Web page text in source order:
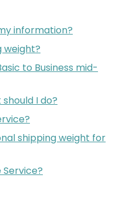
information?
weight?
to Business mid-
I do?
shipping weight for
Service?